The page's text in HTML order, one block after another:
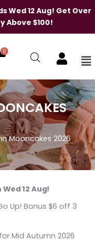
Wed 12 Aug! Get Over
Above $100!
0
Mooncakes 2026
12 Aug!
Up! Bonus $6 off 3
Mid Autumn 2026